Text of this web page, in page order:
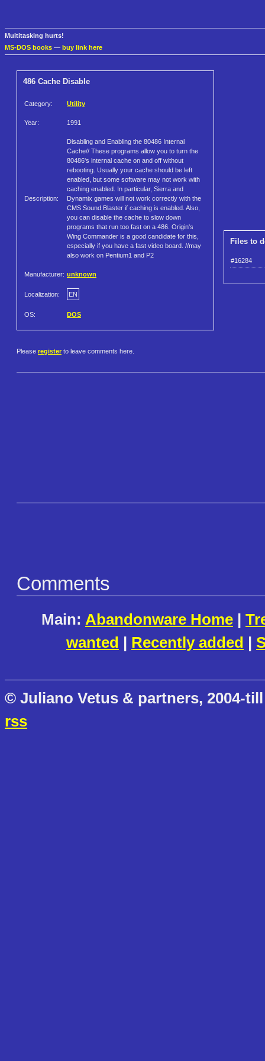
Multitasking hurts!
MS-DOS books — buy link here
486 Cache Disable
Category: Utility
Year: 1991
Description:
Disabling and Enabling the 80486 Internal
Cache// These programs allow you to turn the
80486's internal cache on and off without
rebooting. Usually your cache should be left
enabled, but some software may not work with
caching enabled. In particular, Sierra and
Dynamix games will not work correctly with the
CMS Sound Blaster if caching is enabled. Also,
you can disable the cache to slow down
programs that run too fast on a 486. Origin's
Wing Commander is a good candidate for this,
especially if you have a fast video board. //may
also work on Pentium1 and P2
Manufacturer: unknown
Localization: EN
OS: DOS
Files to
#16284
Please register to leave comments here.
Comments
Main: Abandonware Home |
wanted | Recently added |
© Juliano Vetus & partners, 2004-
rss